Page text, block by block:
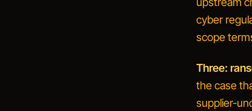
cyber
scope
Three:
the case
supplier-